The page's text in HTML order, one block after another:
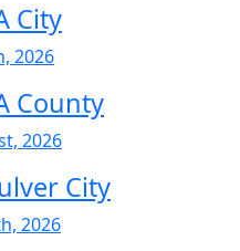
City
2026
County
2026
City
2026